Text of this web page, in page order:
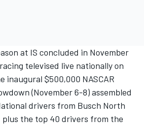
at IS concluded in November
televised live nationally on
inaugural $500,000 NASCAR
(November 6-8) assembled
drivers from Busch North
plus the top 40 drivers from the